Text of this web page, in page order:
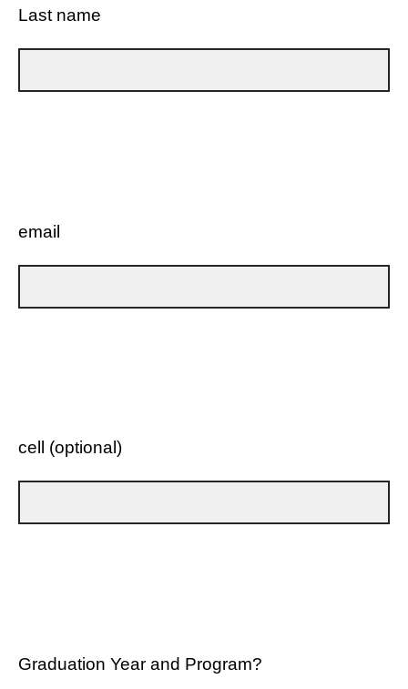
Last name
email
cell (optional)
Graduation Year and Program?